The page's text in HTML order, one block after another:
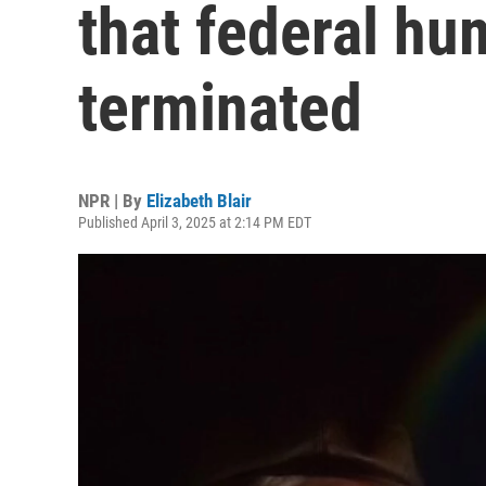
that federal
terminated
NPR | By Elizabeth Blair
Published April 3, 2025 at 2:14 PM EDT